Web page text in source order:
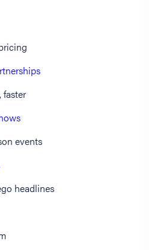
faster
events
headlines